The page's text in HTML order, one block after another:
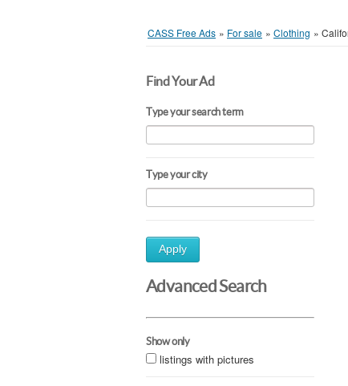
CASS Free Ads » For sale » Clothing »
Find Your Ad
Type your search term
Type your city
Apply
Advanced Search
Show only
listings with pictures